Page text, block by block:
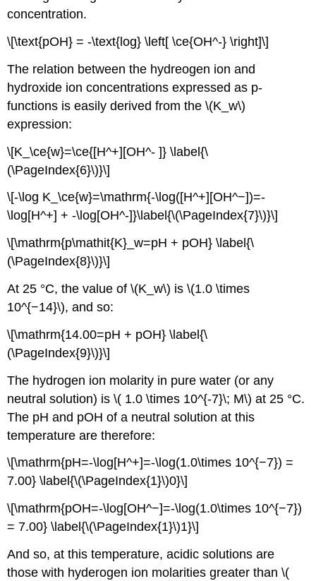
concentration.
\[\text{pOH} = -\text{log} \left[ \ce{OH^-} \right]\]
The relation between the hydreogen ion and
hydroxide ion concentrations expressed as p-
functions is easily derived from the \(K_w\)
expression:
\[K_\ce{w}=\ce{[H^+][OH^- ]} \label{\
(\PageIndex{6}\)}\]
\[-\log K_\ce{w}=\mathrm{-\log([H^+][OH^−])=-
\log[H^+] + -\log[OH^-]}\label{\(\PageIndex{7}\)}\]
\[\mathrm{p\mathit{K}_w=pH + pOH} \label{\
(\PageIndex{8}\)}\]
At 25 °C, the value of \(K_w\) is \(1.0 \times
10^{−14}\), and so:
\[\mathrm{14.00=pH + pOH} \label{\
(\PageIndex{9}\)}\]
The hydrogen ion molarity in pure water (or any
neutral solution) is \( 1.0 \times 10^{-7}\; M\) at 25 °C.
The pH and pOH of a neutral solution at this
temperature are therefore:
\[\mathrm{pH=-\log[H^+]=-\log(1.0\times 10^{−7}) =
7.00} \label{\(\PageIndex{1}\)0}\]
\[\mathrm{pOH=-\log[OH^−]=-\log(1.0\times 10^{−7})
= 7.00} \label{\(\PageIndex{1}\)1}\]
And so, at this temperature, acidic solutions are
those with hyderogen ion molarities greater than \(